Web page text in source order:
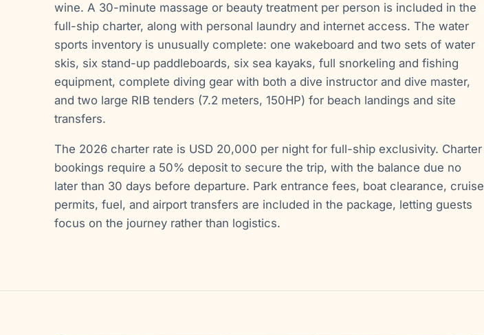
wine. A 30-minute massage or beauty treatment per person is included in the
full-ship charter, along with personal laundry and internet access. The water
sports inventory is unusually complete: one wakeboard and two sets of water
skis, six stand-up paddleboards, six sea kayaks, full snorkeling and fishing
equipment, complete diving gear with both a dive instructor and dive master,
and two large RIB tenders (7.2 meters, 150HP) for beach landings and site
transfers.
The 2026 charter rate is USD 20,000 per night for full-ship exclusivity. Charter
bookings require a 50% deposit to secure the trip, with the balance due no
later than 30 days before departure. Park entrance fees, boat clearance, cruise
permits, fuel, and airport transfers are included in the package, letting guests
focus on the journey rather than logistics.